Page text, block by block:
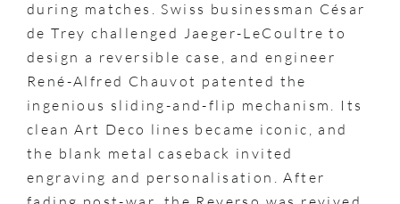
during matches. Swiss businessman César
de Trey challenged Jaeger-LeCoultre to
design a reversible case, and engineer
René-Alfred Chauvot patented the
ingenious sliding-and-flip mechanism. Its
clean Art Deco lines became iconic, and
the blank metal caseback invited
engraving and personalisation. After